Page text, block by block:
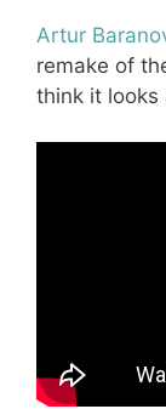
Artur
remake of
think it looks